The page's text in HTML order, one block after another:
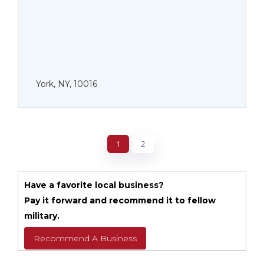
York, NY, 10016
1 2
Have a favorite local business?
Pay it forward and recommend it to fellow
military.
Recommend A Business